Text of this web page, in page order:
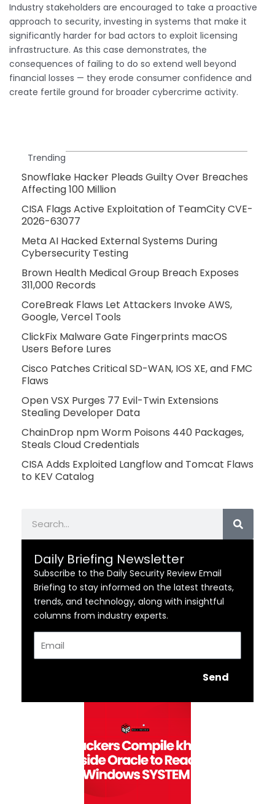
Industry stakeholders are encouraged to take a proactive
approach to security, investing in systems that make it
significantly harder for bad actors to exploit licensing
infrastructure. As this case demonstrates, the
consequences of failing to do so extend well beyond
financial losses — they erode consumer confidence and
create fertile ground for broader cybercrime activity.
Trending
Snowflake Hacker Pleads Guilty Over Breaches
Affecting 100 Million
CISA Flags Active Exploitation of TeamCity CVE-
2026-63077
Meta AI Hacked External Systems During
Cybersecurity Testing
Brown Health Medical Group Breach Exposes
311,000 Records
CoreBreak Flaws Let Attackers Invoke AWS,
Google, Vercel Tools
ClickFix Malware Gate Fingerprints macOS
Users Before Lures
Cisco Patches Critical SD-WAN, IOS XE, and FMC
Flaws
Open VSX Purges 77 Evil-Twin Extensions
Stealing Developer Data
ChainDrop npm Worm Poisons 440 Packages,
Steals Cloud Credentials
CISA Adds Exploited Langflow and Tomcat Flaws
to KEV Catalog
Daily Briefing Newsletter
Subscribe to the Daily Security Review Email
Briefing to stay informed on the latest threats,
trends, and technology, along with insightful
columns from industry experts.
Send